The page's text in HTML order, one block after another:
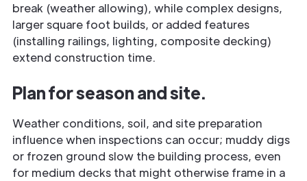
break (weather allowing), while complex designs,
larger square foot builds, or added features
(installing railings, lighting, composite decking)
extend construction time.
Plan for season and site.
Weather conditions, soil, and site preparation
influence when inspections can occur; muddy digs
or frozen ground slow the building process, even
for medium decks that might otherwise frame in a